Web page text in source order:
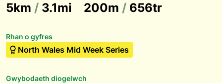
5km / 3.1mi 200m / 656tr
Rhan o gyfres
North Wales Mid Week Series
Gwybodaeth diogelwch